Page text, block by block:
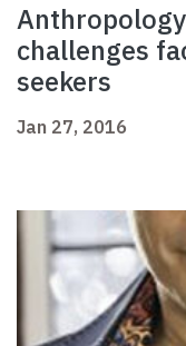
challenges
seekers
Jan 27, 2016